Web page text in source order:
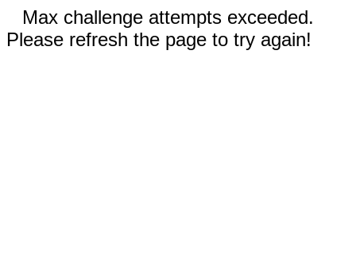
Max challenge attempts exceeded.
Please refresh the page to try again!